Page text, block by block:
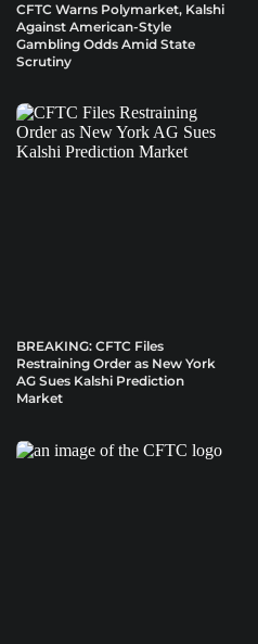
CFTC Warns Polymarket, Kalshi
Against American-Style
Gambling Odds Amid State
Scrutiny
BREAKING: CFTC Files
Restraining Order as New York
AG Sues Kalshi Prediction
Market